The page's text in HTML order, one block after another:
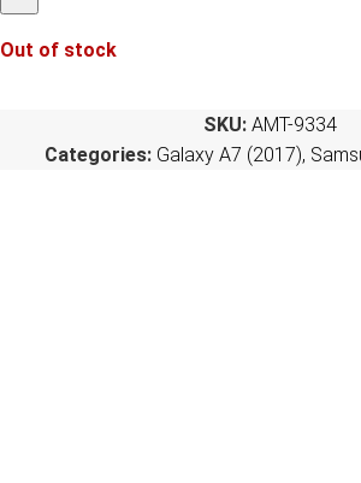
Out of stock
SKU: AMT-9334
Categories: Galaxy A7 (2017),